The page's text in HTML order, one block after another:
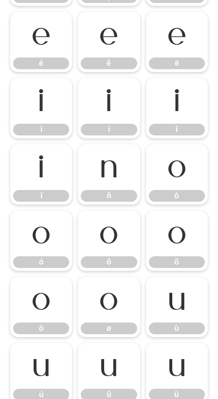
é
é
ê
ê
ë
ë
ì
ì
í
í
î
î
ï
ï
ñ
ñ
ò
ò
ó
ó
ô
ô
õ
õ
ö
ö
ø
ø
ù
ù
ú
ú
û
û
ü
ü